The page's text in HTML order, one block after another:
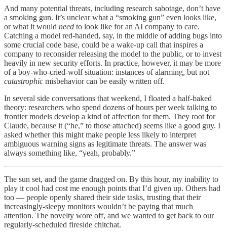
And many potential threats, including research sabotage, don’t have
a smoking gun. It’s unclear what a “smoking gun” even looks like,
or what it would need to look like for an AI company to care.
Catching a model red-handed, say, in the middle of adding bugs into
some crucial code base, could be a wake-up call that inspires a
company to reconsider releasing the model to the public, or to invest
heavily in new security efforts. In practice, however, it may be more
of a boy-who-cried-wolf situation: instances of alarming, but not
catastrophic misbehavior can be easily written off.
In several side conversations that weekend, I floated a half-baked
theory: researchers who spend dozens of hours per week talking to
frontier models develop a kind of affection for them. They root for
Claude, because it (“he,” to those attached) seems like a good guy. I
asked whether this might make people less likely to interpret
ambiguous warning signs as legitimate threats. The answer was
always something like, “yeah, probably.”
The sun set, and the game dragged on. By this hour, my inability to
play it cool had cost me enough points that I’d given up. Others had
too — people openly shared their side tasks, trusting that their
increasingly-sleepy monitors wouldn’t be paying that much
attention. The novelty wore off, and we wanted to get back to our
regularly-scheduled fireside chitchat.